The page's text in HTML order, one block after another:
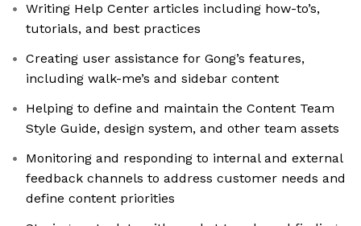
Writing Help Center articles including how-to’s,
tutorials, and best practices
Creating user assistance for Gong’s features,
including walk-me’s and sidebar content
Helping to define and maintain the Content Team
Style Guide, design system, and other team assets
Monitoring and responding to internal and external
feedback channels to address customer needs and
define content priorities